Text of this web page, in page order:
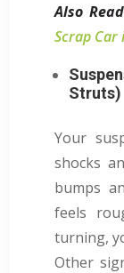
Also
Scrap
Struts)
Your
shocks
bumps
feels
turning,
Other